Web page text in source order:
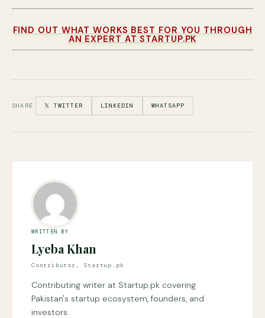
FIND OUT WHAT WORKS BEST FOR YOU THROUGH
AN EXPERT AT STARTUP.PK
SHARE 𝕏 TWITTER LINKEDIN WHATSAPP
WRITTEN BY
Lyeba Khan
Contributor, Startup.pk
Contributing writer at Startup.pk covering
Pakistan's startup ecosystem, founders, and
investors.